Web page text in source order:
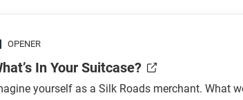
OPENER
In Your Suitcase?
yourself as a Silk Roads merchant. What